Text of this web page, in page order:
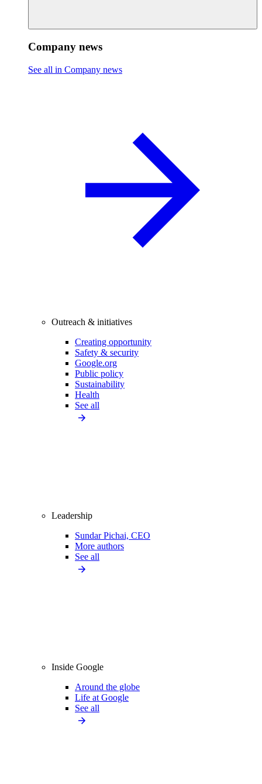
Company news
See all in Company news
Outreach & initiatives
Creating opportunity
Safety & security
Google.org
Public policy
Sustainability
Health
See all
Leadership
Sundar Pichai, CEO
More authors
See all
Inside Google
Around the globe
Life at Google
See all